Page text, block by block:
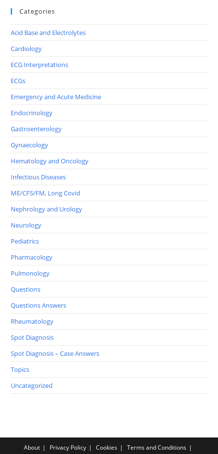
Categories
Acid Base and Electrolytes
Cardiology
ECG Interpretations
ECGs
Emergency and Acute Medicine
Endocrinology
Gastroenterology
Gynaecology
Hematology and Oncology
Infectious Diseases
ME/CFS/FM, Long Covid
Nephrology and Urology
Neurology
Pediatrics
Pharmacology
Pulmonology
Questions
Questions Answers
Rheumatology
Spot Diagnosis
Spot Diagnosis – Case Answers
Topics
Uncategorized
About Privacy Policy Cookies
Terms and Conditions